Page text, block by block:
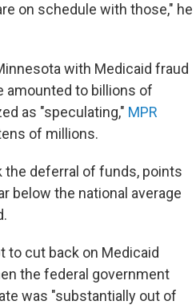
on schedule with those," he
with Medicaid fraud
amounted to billions of
as "speculating," MPR
of millions.
deferral of funds, points
below the national average
to cut back on Medicaid
the federal government
was "substantially out of